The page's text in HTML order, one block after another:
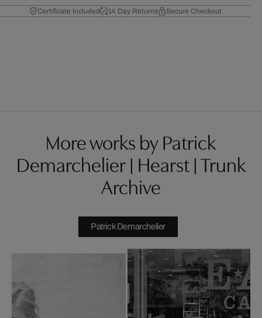
Certificate Included 14 Day Returns Secure Checkout
More works by Patrick
Demarchelier | Hearst | Trunk
Archive
Patrick Demarchelier